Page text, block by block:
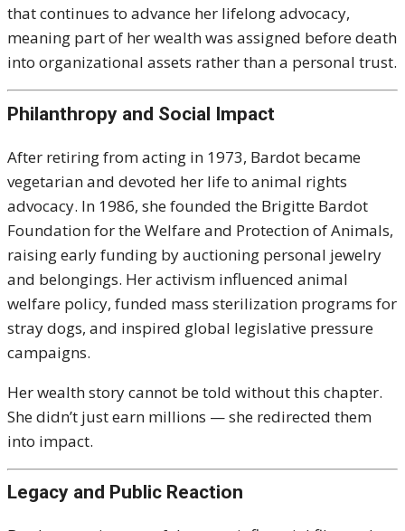
that continues to advance her lifelong advocacy,
meaning part of her wealth was assigned before death
into organizational assets rather than a personal trust.
Philanthropy and Social Impact
After retiring from acting in 1973, Bardot became
vegetarian and devoted her life to animal rights
advocacy. In 1986, she founded the Brigitte Bardot
Foundation for the Welfare and Protection of Animals,
raising early funding by auctioning personal jewelry
and belongings. Her activism influenced animal
welfare policy, funded mass sterilization programs for
stray dogs, and inspired global legislative pressure
campaigns.
Her wealth story cannot be told without this chapter.
She didn’t just earn millions — she redirected them
into impact.
Legacy and Public Reaction